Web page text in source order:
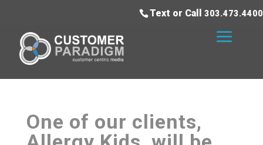
Text or Call 303.473.4400
One of our clients,